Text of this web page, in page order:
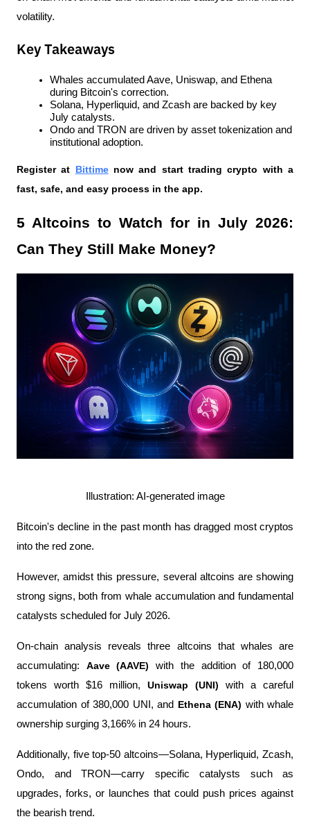
volatility.
Key Takeaways
Whales accumulated Aave, Uniswap, and Ethena
during Bitcoin's correction.
Solana, Hyperliquid, and Zcash are backed by key
July catalysts.
Ondo and TRON are driven by asset tokenization and
institutional adoption.
Register at Bittime now and start trading crypto with a
fast, safe, and easy process in the app.
5 Altcoins to Watch for in July 2026:
Can They Still Make Money?
Illustration: AI-generated image
Bitcoin's decline in the past month has dragged most cryptos
into the red zone.
However, amidst this pressure, several altcoins are showing
strong signs, both from whale accumulation and fundamental
catalysts scheduled for July 2026.
On-chain analysis reveals three altcoins that whales are
accumulating: Aave (AAVE) with the addition of 180,000
tokens worth $16 million, Uniswap (UNI) with a careful
accumulation of 380,000 UNI, and Ethena (ENA) with whale
ownership surging 3,166% in 24 hours.
Additionally, five top-50 altcoins—Solana, Hyperliquid, Zcash,
Ondo, and TRON—carry specific catalysts such as
upgrades, forks, or launches that could push prices against
the bearish trend.